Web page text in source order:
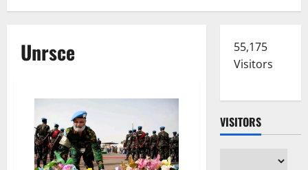
Unrsce
55,175
Visitors
VISITORS